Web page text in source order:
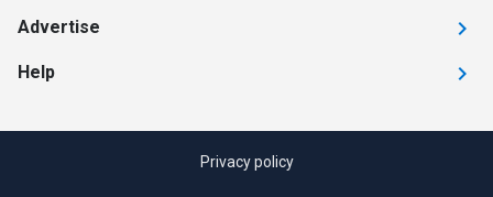
Advertise
Help
Privacy policy